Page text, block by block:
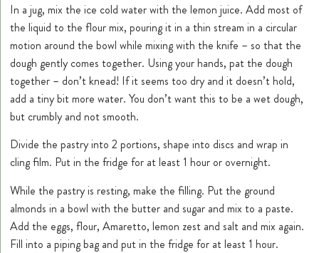
In a jug, mix the ice cold water with the lemon juice. Add most of
the liquid to the flour mix, pouring it in a thin stream in a circular
motion around the bowl while mixing with the knife – so that the
dough gently comes together. Using your hands, pat the dough
together – don’t knead! If it seems too dry and it doesn’t hold,
add a tiny bit more water. You don’t want this to be a wet dough,
but crumbly and not smooth.
Divide the pastry into 2 portions, shape into discs and wrap in
cling film. Put in the fridge for at least 1 hour or overnight.
While the pastry is resting, make the filling. Put the ground
almonds in a bowl with the butter and sugar and mix to a paste.
Add the eggs, flour, Amaretto, lemon zest and salt and mix again.
Fill into a piping bag and put in the fridge for at least 1 hour.